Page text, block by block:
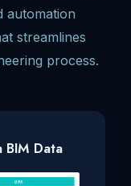
automation
streamlines
process.
Data